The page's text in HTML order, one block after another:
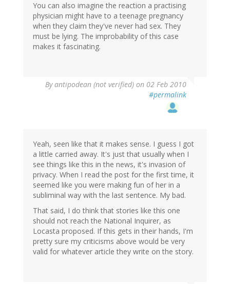
You can also imagine the reaction a practising
physician might have to a teenage pregnancy
when they claim they've never had sex. They
must be lying. The improbability of this case
makes it fascinating.
Byantipodean (not verified) on 02 Feb 2010
#permalink
Yeah, seen like that it makes sense. I guess I got
a little carried away. It's just that usually when I
see things like this in the news, it's invasion of
privacy. When I read the post for the first time, it
seemed like you were making fun of her in a
subliminal way with the last sentence. My bad.
That said, I do think that stories like this one
should not reach the National Inquirer, as
Locasta proposed. If this gets in their hands, I'm
pretty sure my criticisms above would be very
valid for whatever article they write on the story.